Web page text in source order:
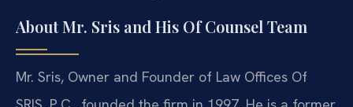
About Mr. Sris and His Of Counsel Team
Mr. Sris, Owner and Founder of Law Offices Of